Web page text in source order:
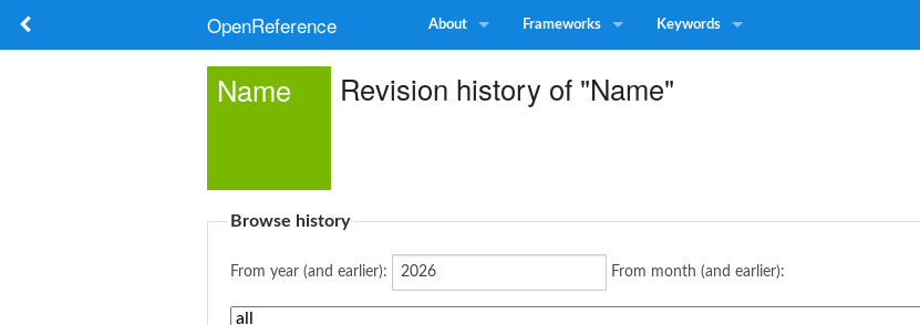
OpenReference About Frameworks Keywords
Name Revision history of "Name"
Browse history
From year (and earlier): From month (and earlier):